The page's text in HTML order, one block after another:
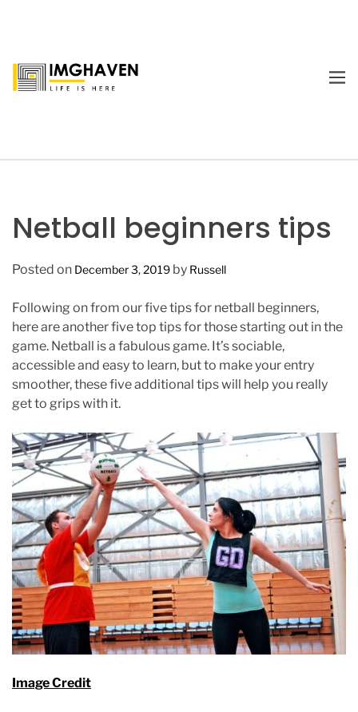
n g
a
n
M
Netball beginners tips
Posted on December 3, 2019 by Russell
Following on from our five tips for netball beginners,
here are another five top tips for those starting out in the
game. Netball is a fabulous game. It’s sociable,
accessible and easy to learn, but to make your entry
smoother, these five additional tips will help you really
get to grips with it.
Image Credit